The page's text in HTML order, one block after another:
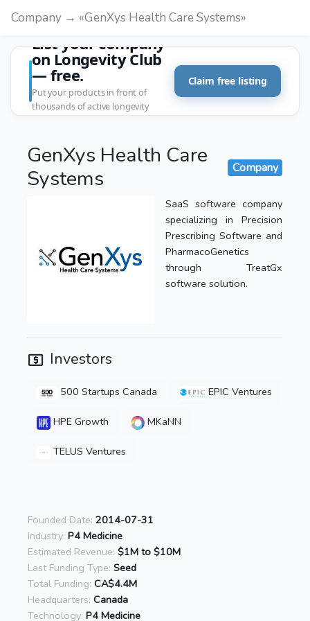
Company → «GenXys Health Care Systems»
List your company
on Longevity Club
— free.
Put your products in front of
thousands of active longevity
Claim free listing
GenXys Health Care
Systems
Company
SaaS software company
specializing in Precision
Prescribing Software and
PharmacoGenetics
through TreatGx
software solution.
Investors
500 Startups Canada EPIC Ventures
HPE Growth MKaNN
TELUS Ventures
Founded Date: 2014-07-31
Industry: P4 Medicine
Estimated Revenue: $1M to $10M
Last Funding Type: Seed
Total Funding: CA$4.4M
Headquarters: Canada
Technology: P4 Medicine